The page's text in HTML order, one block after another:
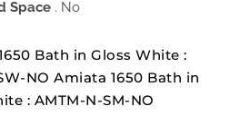
Space . No
Bath in Gloss White :
NO Amiata 1650 Bath in
: AMTM-N-SM-NO